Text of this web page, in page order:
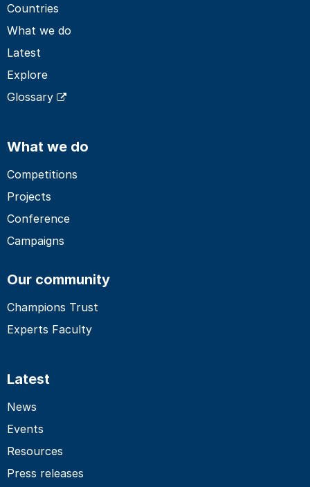
Countries
What we do
Latest
Explore
Glossary
What we do
Competitions
Projects
Conference
Campaigns
Our community
Champions Trust
Experts Faculty
Latest
News
Events
Resources
Press releases